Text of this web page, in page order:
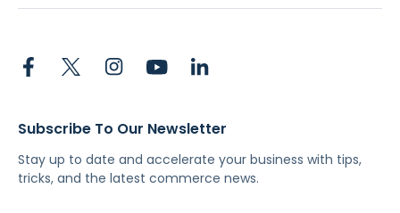
Subscribe To Our Newsletter
Stay up to date and accelerate your business with tips,
tricks, and the latest commerce news.